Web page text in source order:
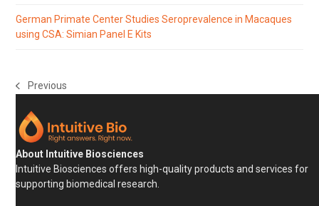
German Primate Center Studies Seroprevalence in Macaques
using CSA: Simian Panel E Kits
previous
Previous
About Intuitive Biosciences
Intuitive Biosciences offers high-quality products and services for
supporting biomedical research.